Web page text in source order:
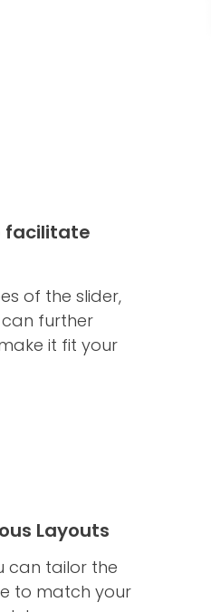
facilitate
of the slider,
further
it fit your
Layouts
can tailor the
to match your